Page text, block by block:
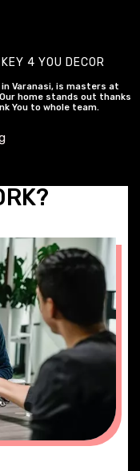
4 YOU DECOR
in Varanasi, is masters at
home stands out thanks
You to whole team.